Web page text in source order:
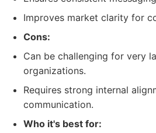
Improves market clarity for
Cons:
Can be challenging for very
organizations.
Requires strong internal
communication.
Who it's best for: